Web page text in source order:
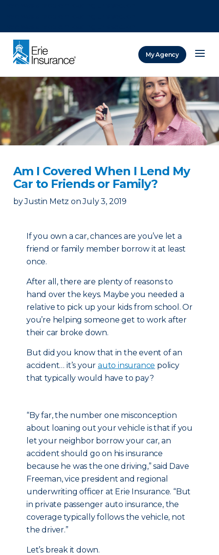
My Agency
Am I Covered When I Lend My
Car to Friends or Family?
by Justin Metz on July 3, 2019
If you own a car, chances are you’ve let a
friend or family member borrow it at least
once.
After all, there are plenty of reasons to
hand over the keys. Maybe you needed a
relative to pick up your kids from school. Or
you’re helping someone get to work after
their car broke down.
But did you know that in the event of an
accident… it’s yourauto insurance policy
that typically would have to pay?
“By far, the number one misconception
about loaning out your vehicle is that if you
let your neighbor borrow your car, an
accident should go on his insurance
because he was the one driving,” said Dave
Freeman, vice president and regional
underwriting officer at Erie Insurance. “But
in private passenger auto insurance, the
coverage typically follows the vehicle, not
the driver.”
Let’s break it down.